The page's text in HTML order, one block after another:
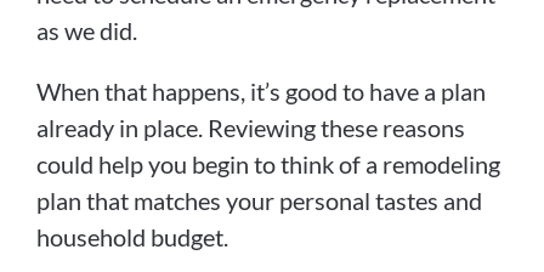
as we did.
When that happens, it’s good to have a plan
already in place. Reviewing these reasons
could help you begin to think of a remodeling
plan that matches your personal tastes and
household budget.